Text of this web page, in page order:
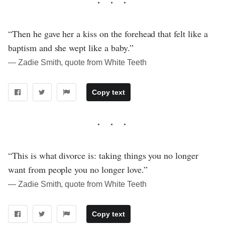
“Then he gave her a kiss on the forehead that felt like a
baptism and she wept like a baby.”
― Zadie Smith, quote from White Teeth
Copy text
“This is what divorce is: taking things you no longer
want from people you no longer love.”
― Zadie Smith, quote from White Teeth
Copy text